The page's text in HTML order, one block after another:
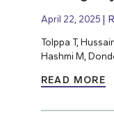
April 22, 2025
Tolppa T,
Hashmi M,
READ MORE